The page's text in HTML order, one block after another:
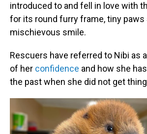
introduced to and fell in love with
for its round furry frame, tiny paws
mischievous smile.
Rescuers have referred to Nibi as
of her confidence and how she
the past when she did not get